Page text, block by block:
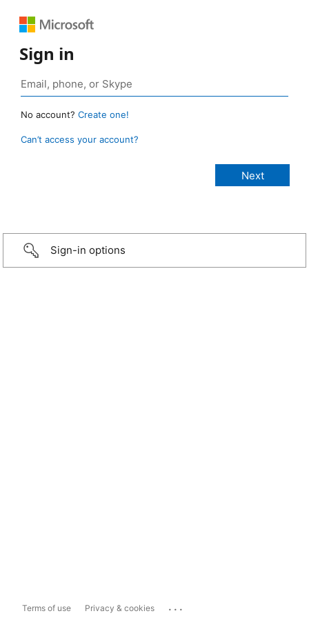
Sign in
No account? Create one!
Can’t access your account?
Sign-in options
Terms of use Privacy & cookies ...